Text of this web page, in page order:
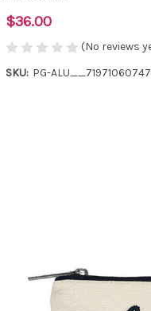
$36.00
(No reviews
SKU: PG-